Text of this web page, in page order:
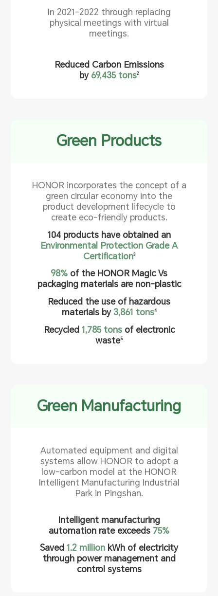
In 2021-2022 through replacing
physical meetings with virtual
meetings.
Reduced Carbon Emissions
by 69,435 tons2
Green Products
HONOR incorporates the concept of a
green circular economy into the
product development lifecycle to
create eco-friendly products.
104 products have obtained an
Environmental Protection Grade A
Certification3
98% of the HONOR Magic Vs
packaging materials are non-plastic
Reduced the use of hazardous
materials by 3,861 tons4
Recycled 1,785 tonsof electronic
waste5
Green Manufacturing
Automated equipment and digital
systems allow HONOR to adopt a
low-carbon model at the HONOR
Intelligent Manufacturing Industrial
Park in Pingshan.
Intelligent manufacturing
automation rate exceeds 75%
Saved 1.2 million kWh of electricity
through power management and
control systems